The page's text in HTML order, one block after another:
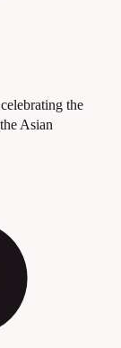
the
Asian